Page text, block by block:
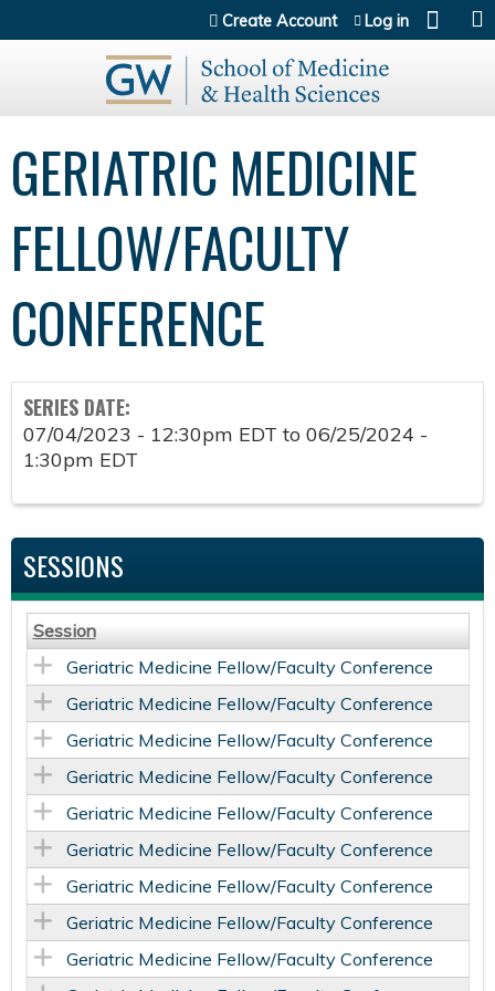
Jump to content
Create Account Log in
GERIATRIC MEDICINE
FELLOW/FACULTY
CONFERENCE
SERIES DATE:
07/04/2023 - 12:30pm EDT to 06/25/2024 -
1:30pm EDT
SESSIONS
Session
Geriatric Medicine Fellow/Faculty Conference
Geriatric Medicine Fellow/Faculty Conference
Geriatric Medicine Fellow/Faculty Conference
Geriatric Medicine Fellow/Faculty Conference
Geriatric Medicine Fellow/Faculty Conference
Geriatric Medicine Fellow/Faculty Conference
Geriatric Medicine Fellow/Faculty Conference
Geriatric Medicine Fellow/Faculty Conference
Geriatric Medicine Fellow/Faculty Conference